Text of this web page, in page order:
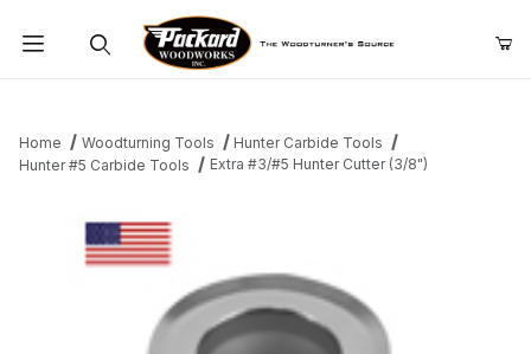
Home Woodturning Tools
Hunter Carbide Tools
Hunter #5 Carbide Tools
Extra #3/#5 Hunter Cutter (3/8")